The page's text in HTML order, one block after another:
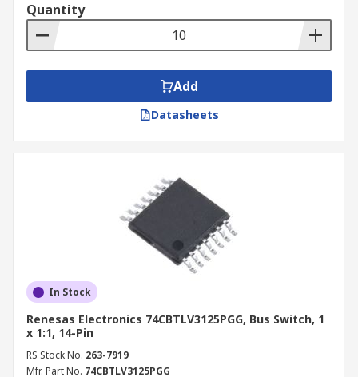
Quantity
Add
Datasheets
In Stock
Renesas Electronics 74CBTLV3125PGG, Bus Switch, 1
x 1:1, 14-Pin
RS Stock No. 263-7919
Mfr. Part No. 74CBTLV3125PGG